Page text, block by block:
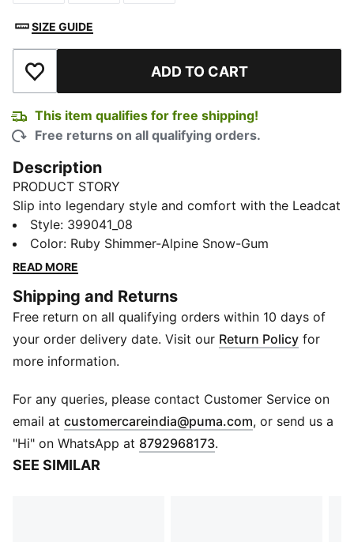
SIZE GUIDE
Add to Wishlist ADD TO CART
This item qualifies for free shipping!
Free returns on all qualifying orders.
Description
PRODUCT STORY
Slip into legendary style and comfort with the Leadcat
2.0 Palermo Foil. Gold-embossed straps and a
cushioned outsole launch you down city streets and
into the spotlight.
PUMA's leather products support responsible
manufacturing via the Leather Working Group.
Www.leatherworkinggroup.com
DETAILS
Moulded cushioned outsole
Strap detail
Slip-on style
PUMA branding details
Upper: Leather ; Lining: Textile; Sockliner: Textile;
Style: 399041_08
Color: Ruby Shimmer-Alpine Snow-Gum
READ MORE
Shipping and Returns
Free return on all qualifying orders within 10 days of
your order delivery date. Visit our Return Policy for
more information.
For any queries, please contact Customer Service on
email at customercareindia@puma.com Opens in new
, or send us a
"Hi" on WhatsApp at 8792968173.
SEE SIMILAR